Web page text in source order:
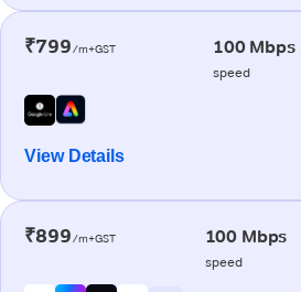
₹799/m+GST 100 Mbps
speed
View Details
₹899/m+GST 100 Mbps
speed